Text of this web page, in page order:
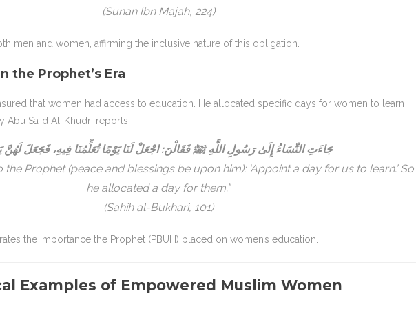
(Sunan Ibn Majah, 224)
men and women, affirming the inclusive nature of this obligation.
the Prophet’s Era
that women had access to education. He allocated specific days for women to learn
Sa’id Al-Khudri reports:
جَاءَتِ النِّسَاءُ إِلَىٰ رَسُولِ اللَّهِ ﷺ فَقَالْنَ: اجْعَلْ لَنَا يَوْمًا تُعَلِّمُنَا فِيهِ، فَجَعَلَ لَهُنَّ
the Prophet (peace and blessings be upon him): ‘Appoint a day for us to learn.’ So
he allocated a day for them.”
(Sahih al-Bukhari, 101)
the importance the Prophet (PBUH) placed on women’s education.
Examples of Empowered Muslim Women